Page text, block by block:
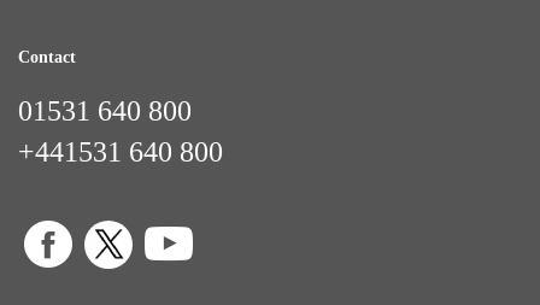
Contact
01531 640 800
+441531 640 800